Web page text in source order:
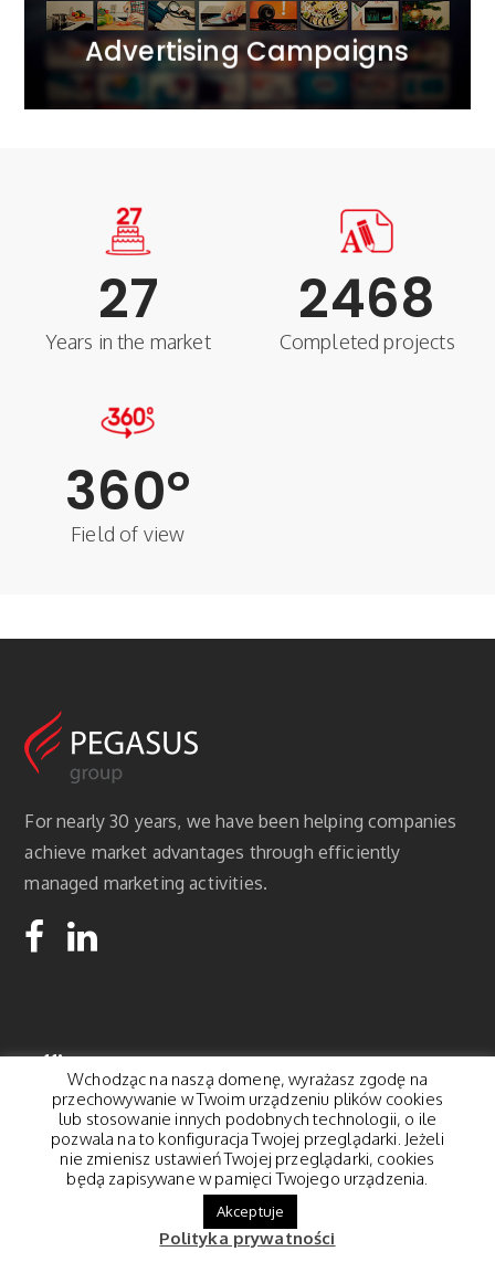
Advertising Campaigns
MORE
27
Years in the market
2468
Completed projects
360°
Field of view
For nearly 30 years, we have been helping companies
achieve market advantages through efficiently
managed marketing activities.
Office:
Korfantego 8a,
01-496 Warszawa
contact@pegasus.pl
Tel.: 22 877 22 18
Wchodząc na naszą domenę, wyrażasz zgodę na
przechowywanie w Twoim urządzeniu plików cookies
lub stosowanie innych podobnych technologii, o ile
pozwala na to konfiguracja Twojej przeglądarki. Jeżeli
nie zmienisz ustawień Twojej przeglądarki, cookies
będą zapisywane w pamięci Twojego urządzenia.
Akceptuje
Polityka prywatności